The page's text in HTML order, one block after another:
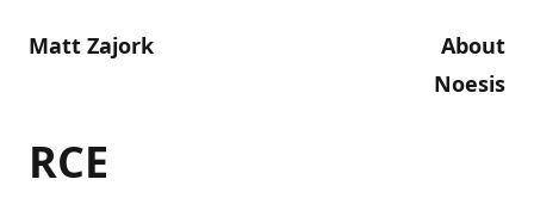
Matt Zajork
About
Noesis
RCE